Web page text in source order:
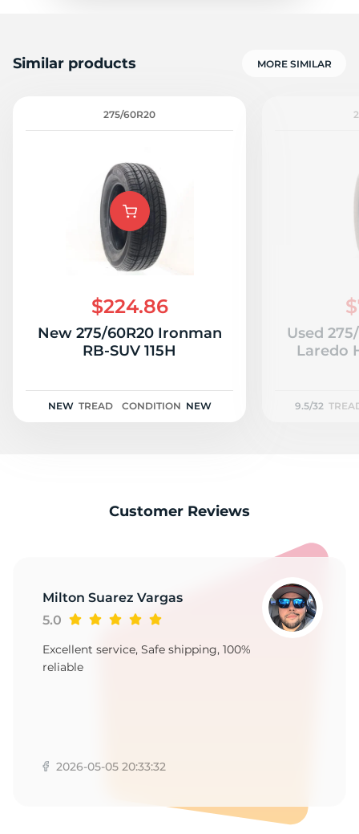
Similar products MORE SIMILAR
275/60R20
$224.86
New 275/60R20 Ironman
RB-SUV 115H
NEW TREAD CONDITION NEW
Used
Laredo
9.5/32
Customer Reviews
Milton Suarez Vargas
5.0
Excellent service, Safe shipping, 100%
reliable
2026-05-05 20:33:32